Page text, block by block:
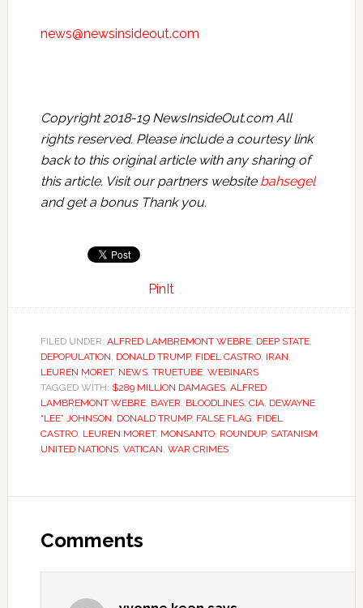
news@newsinsideout.com
Copyright 2018-19 NewsInsideOut.com All
rights reserved. Please include a courtesy link
back to this original article with any sharing of
this article. Visit our partners website bahsegel
and get a bonus Thank you.
PinIt
FILED UNDER: ALFRED LAMBREMONT WEBRE, DEEP STATE,
DEPOPULATION, DONALD TRUMP, FIDEL CASTRO, IRAN,
LEUREN MORET, NEWS, TRUETUBE, WEBINARS
TAGGED WITH: $289 MILLION DAMAGES, ALFRED
LAMBREMONT WEBRE, BAYER, BLOODLINES, CIA, DEWAYNE
“LEE” JOHNSON, DONALD TRUMP, FALSE FLAG, FIDEL
CASTRO, LEUREN MORET, MONSANTO, ROUNDUP, SATANISM,
UNITED NATIONS, VATICAN, WAR CRIMES
Comments